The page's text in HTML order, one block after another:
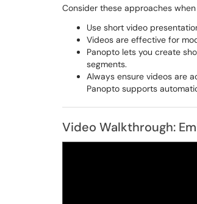
Consider these approaches
Use short video
Videos are effective for
Panopto lets you create
segments.
Always ensure videos are
Panopto supports
Video Walkthrough: